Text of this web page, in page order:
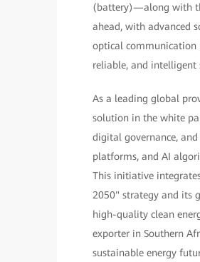
(battery)—along with
ahead, with advanced
optical communication
reliable, and intelligent
As a leading global
solution in the white
digital governance,
platforms, and AI
This initiative
2050" strategy and its
high-quality clean
exporter in Southern
sustainable energy